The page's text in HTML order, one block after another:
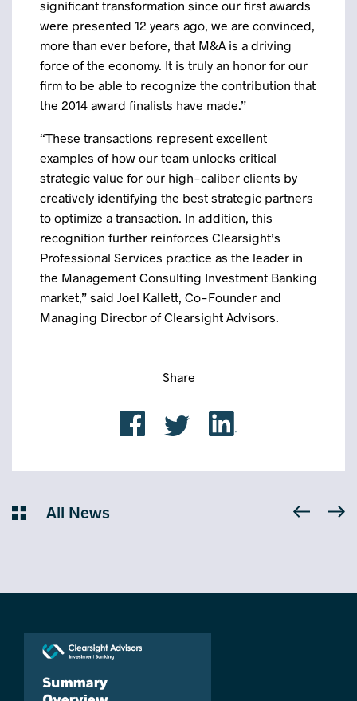
significant transformation since our first awards
were presented 12 years ago, we are convinced,
more than ever before, that M&A is a driving
force of the economy. It is truly an honor for our
firm to be able to recognize the contribution that
the 2014 award finalists have made.”
“These transactions represent excellent
examples of how our team unlocks critical
strategic value for our high-caliber clients by
creatively identifying the best strategic partners
to optimize a transaction. In addition, this
recognition further reinforces Clearsight’s
Professional Services practice as the leader in
the Management Consulting Investment Banking
market,” said Joel Kallett, Co-Founder and
Managing Director of Clearsight Advisors.
Share
All News